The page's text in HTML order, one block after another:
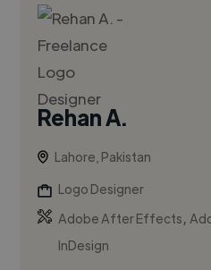
Rehan A.
Lahore, Pakistan
Logo Designer
Adobe After Effects,
InDesign